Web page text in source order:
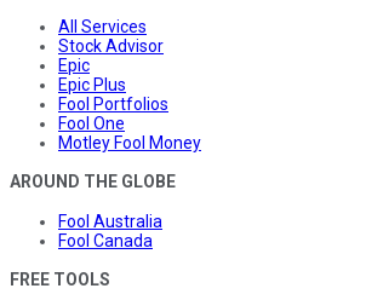
All Services
Stock Advisor
Epic
Epic Plus
Fool Portfolios
Fool One
Motley Fool Money
AROUND THE GLOBE
Fool Australia
Fool Canada
FREE TOOLS